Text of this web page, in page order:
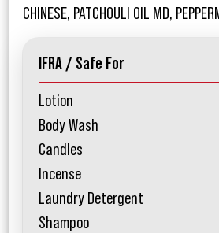
CHINESE, PATCHOULI OIL MD,
IFRA / Safe For
Lotion
Body Wash
Candles
Incense
Laundry Detergent
Shampoo